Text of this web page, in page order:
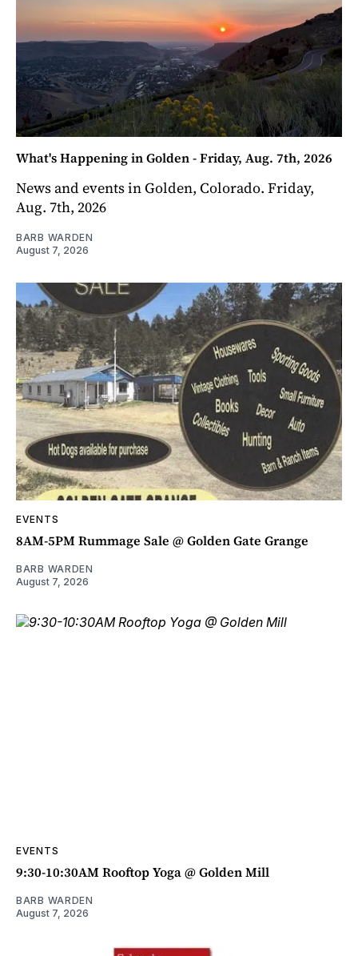
What's Happening in Golden - Friday, Aug. 7th, 2026
News and events in Golden, Colorado. Friday,
Aug. 7th, 2026
BARB WARDEN
August 7, 2026
EVENTS
8AM-5PM Rummage Sale @ Golden Gate Grange
BARB WARDEN
August 7, 2026
EVENTS
9:30-10:30AM Rooftop Yoga @ Golden Mill
BARB WARDEN
August 7, 2026